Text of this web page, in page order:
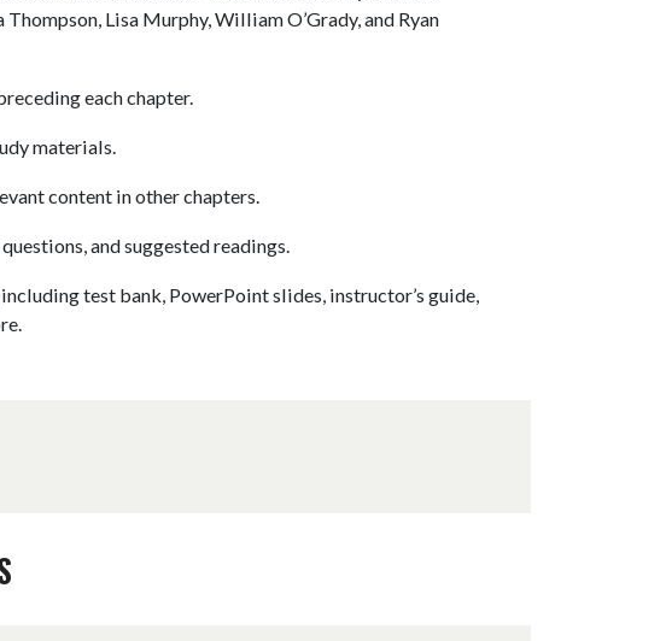
Lisa Murphy, William O’Grady, and Ryan
each chapter.
materials.
content in other chapters.
and suggested readings.
test bank, PowerPoint slides, instructor’s guide,